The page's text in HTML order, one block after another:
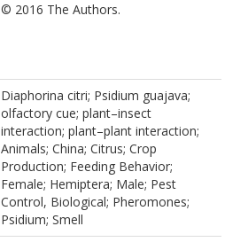
© 2016 The Authors.
Diaphorina citri; Psidium guajava;
olfactory cue; plant–insect
interaction; plant–plant interaction;
Animals; China; Citrus; Crop
Production; Feeding Behavior;
Female; Hemiptera; Male; Pest
Control, Biological; Pheromones;
Psidium; Smell